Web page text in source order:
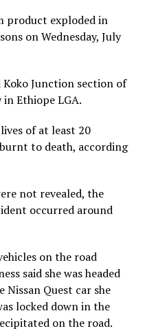
product exploded in
on Wednesday, July
Junction section of
in Ethiope LGA.
of at least 20
to death, according
not revealed, the
occurred around
on the road
said she was headed
Quest car she
locked down in the
on the road.